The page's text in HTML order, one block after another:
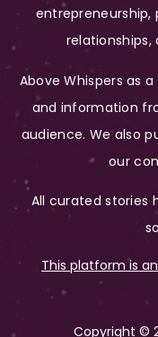
Above Whispers as
and information
audience. We also
our
All curated stories
This platform is
Copyright ©